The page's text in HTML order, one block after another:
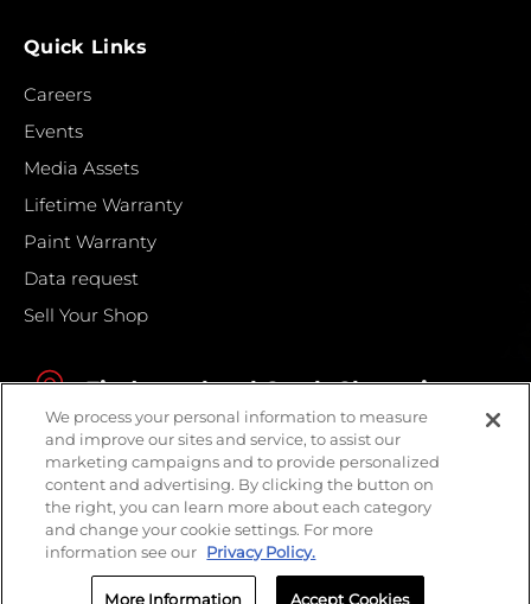
Quick Links
Careers
Events
Media Assets
Lifetime Warranty
Paint Warranty
Data request
Sell Your Shop
Find your local Crash Champions
We process your personal information to measure
and improve our sites and service, to assist our
marketing campaigns and to provide personalized
content and advertising. By clicking the button on
the right, you can learn more about each category
and change your cookie settings. For more
information see our Privacy Policy.
More Information Accept Cookies